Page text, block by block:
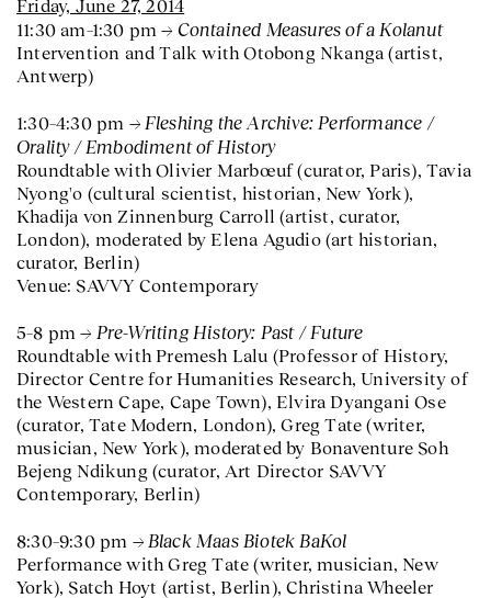
Friday, June 27, 2014
11:30 am–1:30 pm
Contained Measures of a Kolanut
Intervention and Talk with Otobong Nkanga (artist,
Antwerp)
1:30–4:30 pm
Fleshing the Archive: Performance /
Orality / Embodiment of History
Roundtable with Olivier Marbœuf (curator, Paris), Tavia
Nyong'o (cultural scientist, historian, New York),
Khadija von Zinnenburg Carroll (artist, curator,
London), moderated by Elena Agudio (art historian,
curator, Berlin)
Venue: SAVVY Contemporary
5–8 pm Pre-Writing History: Past / Future
Roundtable with Premesh Lalu (Professor of History,
Director Centre for Humanities Research, University of
the Western Cape, Cape Town), Elvira Dyangani Ose
(curator, Tate Modern, London), Greg Tate (writer,
musician, New York), moderated by Bonaventure Soh
Bejeng Ndikung (curator, Art Director SAVVY
Contemporary, Berlin)
8:30–9:30 pm Black Maas Biotek BaKol
Performance with Greg Tate (writer, musician, New
York), Satch Hoyt (artist, Berlin), Christina Wheeler